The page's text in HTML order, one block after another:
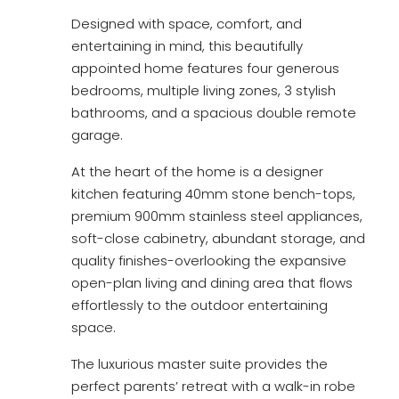
Designed with space, comfort, and
entertaining in mind, this beautifully
appointed home features four generous
bedrooms, multiple living zones, 3 stylish
bathrooms, and a spacious double remote
garage.
At the heart of the home is a designer
kitchen featuring 40mm stone bench-tops,
premium 900mm stainless steel appliances,
soft-close cabinetry, abundant storage, and
quality finishes-overlooking the expansive
open-plan living and dining area that flows
effortlessly to the outdoor entertaining
space.
The luxurious master suite provides the
perfect parents’ retreat with a walk-in robe